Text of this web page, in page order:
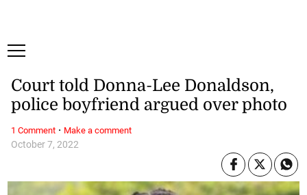
October 7, 2022
Court told Donna-Lee Donaldson,
police boyfriend argued over photo
1 Comment· Make a comment